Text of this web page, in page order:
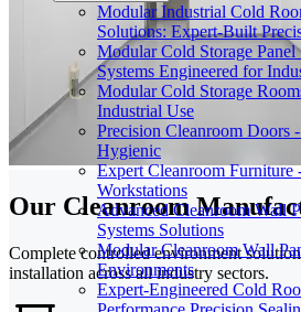
Modular Industrial Cold
Solutions: Expert-Built
Modular Cold Storage Panel
Systems Engineered for
Modular Cold Storage
Industrial Use
Precision Cleanroom Doors
Hygienic
Expert Cleanroom Furniture
Workstations
Advanced Cleanroom Wall
Systems Solutions
Modular Cleanroom Wall
Environments
Expert-Engineered Cold
Our Cleanroom
Complete controlled environment
installation across all industry sectors.